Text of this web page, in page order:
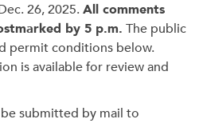
26, 2025. All comments
by 5 p.m. The public
permit conditions below.
is available for review and
submitted by mail to